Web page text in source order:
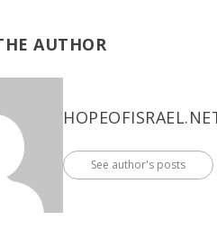
AUTHOR
See author's posts